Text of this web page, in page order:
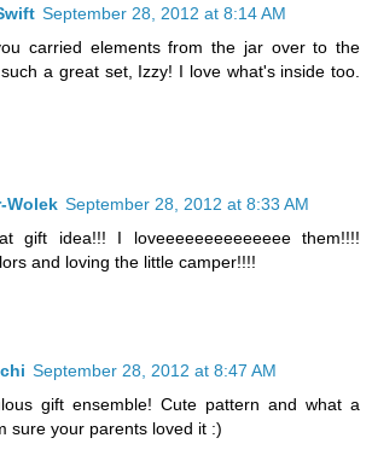
September 28, 2012 at 8:14 AM
carried elements from the jar over to the
a great set, Izzy! I love what's inside too.
Wolek September 28, 2012 at 8:33 AM
gift idea!!! I loveeeeeeeeeeeeee them!!!!
and loving the little camper!!!!
September 28, 2012 at 8:47 AM
gift ensemble! Cute pattern and what a
sure your parents loved it :)